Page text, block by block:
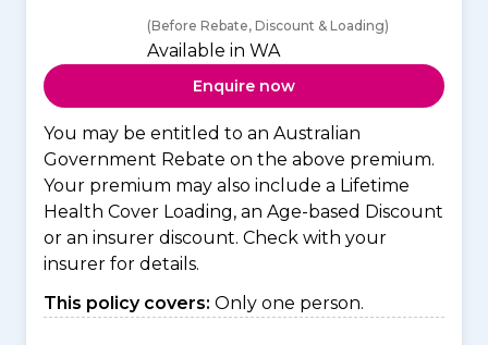
(Before Rebate, Discount & Loading)
Available in WA
Enquire now
You may be entitled to an Australian
Government Rebate on the above premium.
Your premium may also include a Lifetime
Health Cover Loading, an Age-based Discount
or an insurer discount. Check with your
insurer for details.
This policy covers: Only one person.